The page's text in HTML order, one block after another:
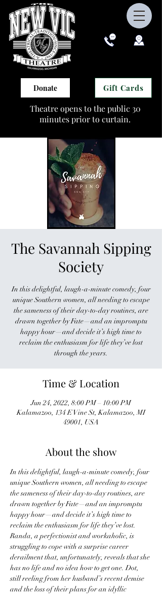
Donate Gift Cards
Theatre opens to the public 30
minutes prior to curtain.
The Savannah Sipping
Society
In this delightful, laugh-a-minute comedy, four
unique Southern women, all needing to escape
the sameness of their day-to-day routines, are
drawn together by Fate—and an impromptu
happy hour—and decide it’s high time to
reclaim the enthusiasm for life they’ve lost
through the years.
Time & Location
Jun 24, 2022, 8:00 PM – 10:00 PM
Kalamazoo, 134 E Vine St, Kalamazoo, MI
49001, USA
About the show
In this delightful, laugh-a-minute comedy, four
unique Southern women, all needing to escape
the sameness of their day-to-day routines, are
drawn together by Fate—and an impromptu
happy hour—and decide it’s high time to
reclaim the enthusiasm for life they’ve lost.
Randa, a perfectionist and workaholic, is
struggling to cope with a surprise career
derailment that, unfortunately, reveals that she
has no life and no idea how to get one. Dot,
still reeling from her husband’s recent demise
and the loss of their plans for an idyllic